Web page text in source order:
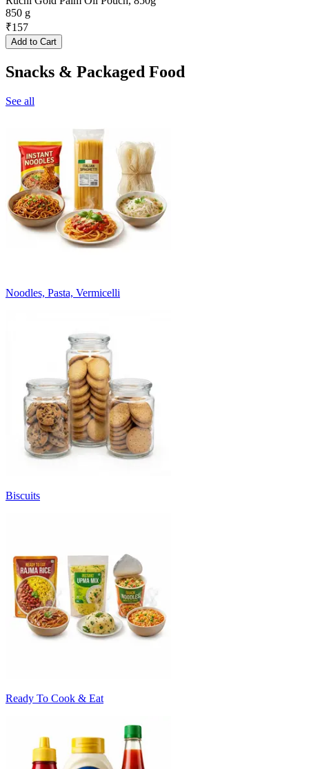
850 g
₹157
Add to Cart
Snacks & Packaged Food
See all
Noodles, Pasta, Vermicelli
Biscuits
Ready To Cook & Eat